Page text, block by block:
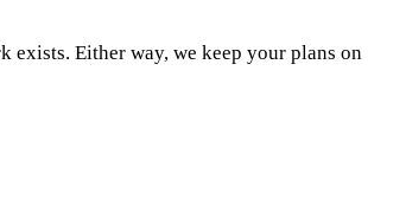
Either way, we keep your plans on